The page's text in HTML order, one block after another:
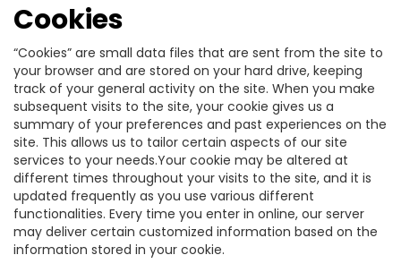
Cookies
“Cookies” are small data files that are sent from the site to
your browser and are stored on your hard drive, keeping
track of your general activity on the site. When you make
subsequent visits to the site, your cookie gives us a
summary of your preferences and past experiences on the
site. This allows us to tailor certain aspects of our site
services to your needs.Your cookie may be altered at
different times throughout your visits to the site, and it is
updated frequently as you use various different
functionalities. Every time you enter in online, our server
may deliver certain customized information based on the
information stored in your cookie.